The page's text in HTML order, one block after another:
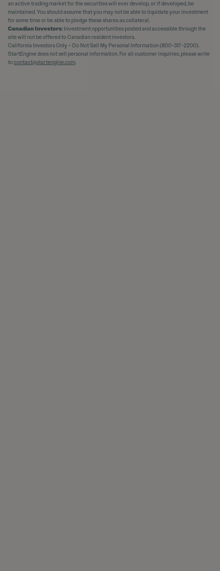
an active trading market for the securities will ever develop, or if developed, be
maintained. You should assume that you may not be able to liquidate your investment
for some time or be able to pledge these shares as collateral.
Canadian Investors: Investment opportunities posted and accessible through the
site will not be offered to Canadian resident investors.
California Investors Only – Do Not Sell My Personal Information (800-317-2200).
StartEngine does not sell personal information. For all customer inquiries, please write
tocontact@startengine.com.